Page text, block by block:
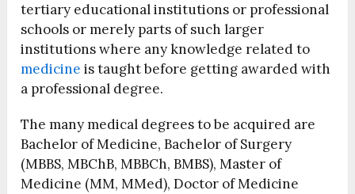
tertiary educational institutions or professional
schools or merely parts of such larger
institutions where any knowledge related to
medicine is taught before getting awarded with
a professional degree.
The many medical degrees to be acquired are
Bachelor of Medicine, Bachelor of Surgery
(MBBS, MBChB, MBBCh, BMBS), Master of
Medicine (MM, MMed), Doctor of Medicine